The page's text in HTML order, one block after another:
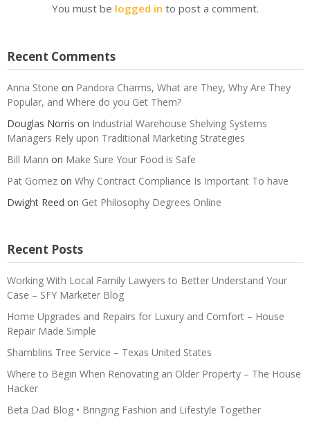
You must be logged in to post a comment.
Recent Comments
Anna Stone on Pandora Charms, What are They, Why Are They
Popular, and Where do you Get Them?
Douglas Norris on Industrial Warehouse Shelving Systems
Managers Rely upon Traditional Marketing Strategies
Bill Mann on Make Sure Your Food is Safe
Pat Gomez on Why Contract Compliance Is Important To have
Dwight Reed on Get Philosophy Degrees Online
Recent Posts
Working With Local Family Lawyers to Better Understand Your
Case – SFY Marketer Blog
Home Upgrades and Repairs for Luxury and Comfort – House
Repair Made Simple
Shamblins Tree Service – Texas United States
Where to Begin When Renovating an Older Property – The House
Hacker
Beta Dad Blog • Bringing Fashion and Lifestyle Together